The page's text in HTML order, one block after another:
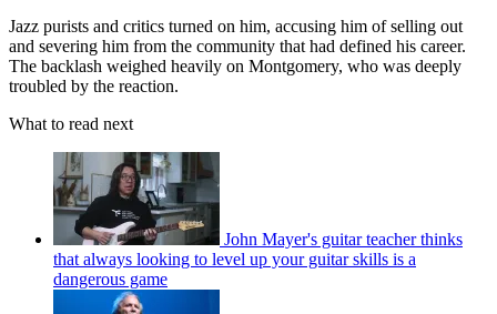
Jazz purists and critics turned on him, accusing him of selling out
and severing him from the community that had defined his career.
The backlash weighed heavily on Montgomery, who was deeply
troubled by the reaction.
What to read next
John Mayer's guitar teacher thinks
that always looking to level up your guitar skills is a
dangerous game